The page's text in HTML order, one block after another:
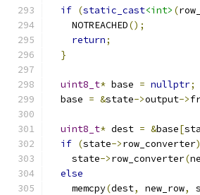
if (static_cast<int> (
    NOTREACHED
();
return;
}
uint8_t* base = nullptr;
  base
= &state->output->
uint8_t* dest = &base[
if (state->row_converter)
    state
->row_converter(
else
    memcpy
(dest, new_row,